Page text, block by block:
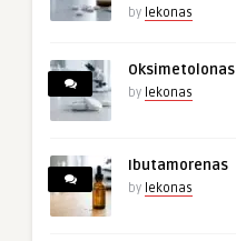
by lekonas
Oksimetolonas
by lekonas
Ibutamorenas
by lekonas